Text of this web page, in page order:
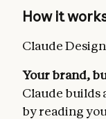
How it
Claude
Your brand,
Claude builds
by reading